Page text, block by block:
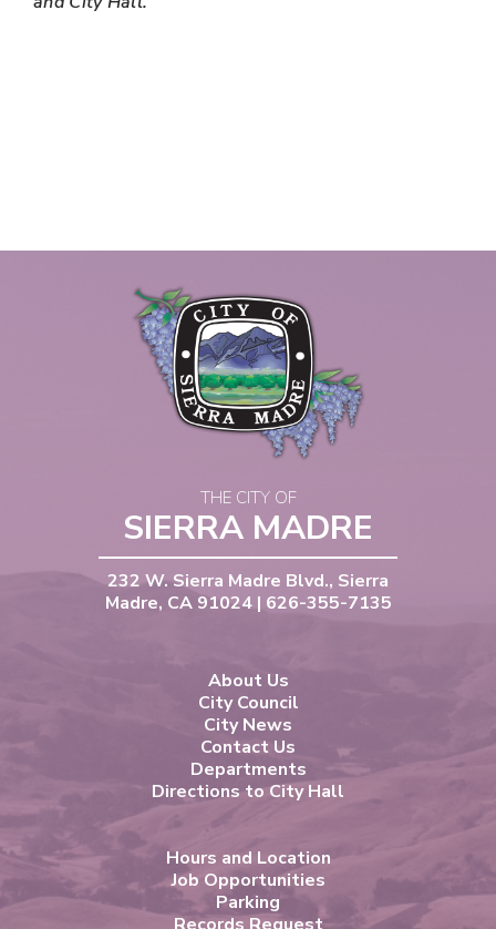
THE CITY OF
SIERRA MADRE
232 W. Sierra Madre Blvd., Sierra
Madre, CA 91024 | 626-355-7135
About Us
City Council
City News
Contact Us
Departments
Directions to City Hall
Hours and Location
Job Opportunities
Parking